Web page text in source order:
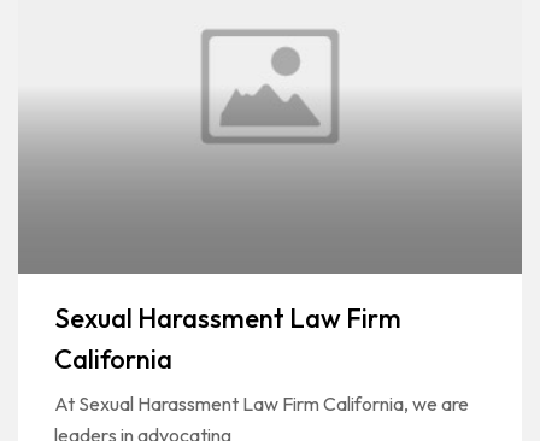
Sexual Harassment Law Firm
California
At Sexual Harassment Law Firm California, we are
leaders in advocating